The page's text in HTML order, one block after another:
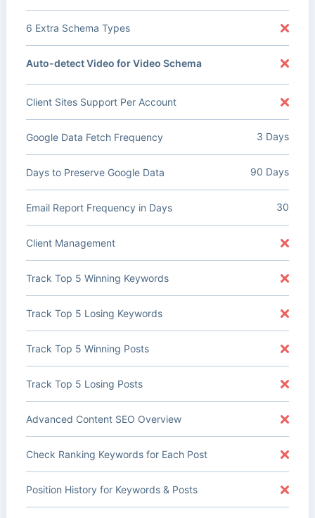
6 Extra Schema Types
Auto-detect Video for Video Schema
Client Sites Support Per Account
Google Data Fetch Frequency 3 Days
Days to Preserve Google Data 90 Days
Email Report Frequency in Days 30
Client Management
Track Top 5 Winning Keywords
Track Top 5 Losing Keywords
Track Top 5 Winning Posts
Track Top 5 Losing Posts
Advanced Content SEO Overview
Check Ranking Keywords for Each Post
Position History for Keywords & Posts